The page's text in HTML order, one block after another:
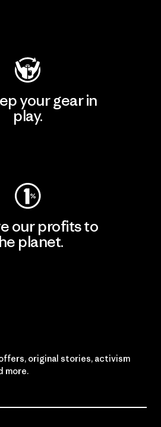
your gear in
play.
our profits to
planet.
original stories, activism
more.